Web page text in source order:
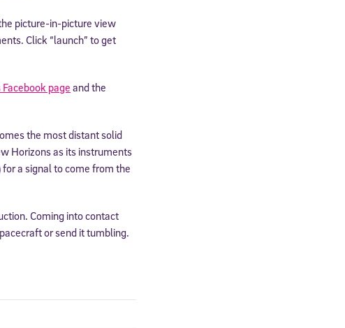
picture-in-picture view
Click “launch” to get
pageand the
the most distant solid
Horizons as its instruments
a signal to come from the
Coming into contact
or send it tumbling.